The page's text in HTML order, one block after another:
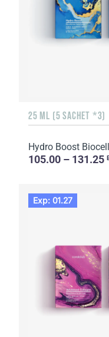
25 ML (5 SACHET *3)
Hydro Boost
105.00 – 131.25
Exp: 01.27